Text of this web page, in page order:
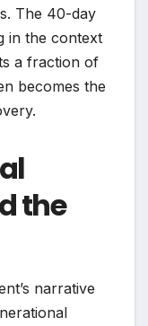
The 40-day
in the context
a fraction of
becomes the
the
narrative